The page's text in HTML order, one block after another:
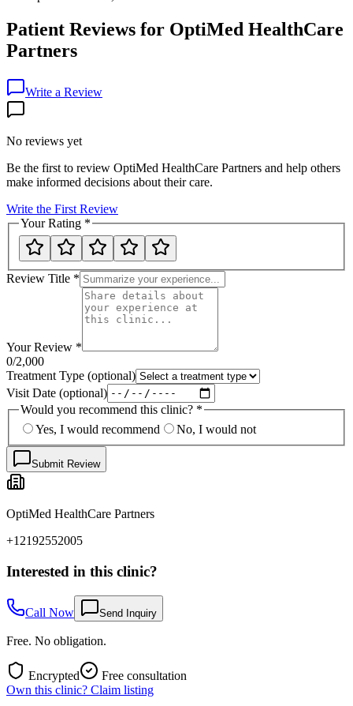
Patient Reviews for OptiMed HealthCare
Partners
Write a Review
No reviews yet
Be the first to review OptiMed HealthCare Partners and help others
make informed decisions about their care.
Write the First Review
Your Rating *
Review Title *
Your Review *
0/2,000
Treatment Type (optional)
Visit Date (optional)
Would you recommend this clinic? *
Yes, I would recommend
No, I would not
Submit Review
OptiMed HealthCare Partners
+12192552005
Interested in this clinic?
Call Now Send Inquiry
Free. No obligation.
Encrypted
Free consultation
Own this clinic? Claim listing